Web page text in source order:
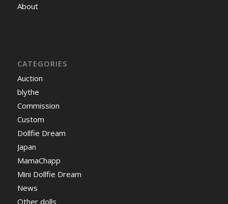
About
CATEGORIES
Auction
blythe
Commission
Custom
Dollfie Dream
Japan
MamaChapp
Mini Dollfie Dream
News
Other dolls